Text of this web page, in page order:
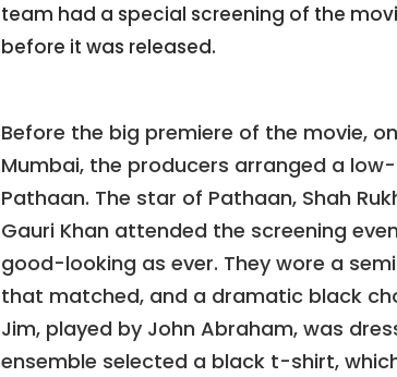
team had a special screening of the
before it was released.
Before the big premiere of the movie,
Mumbai, the producers arranged a
Pathaan. The star of Pathaan, Shah
Gauri Khan attended the screening
good-looking as ever. They wore a
that matched, and a dramatic black
Jim, played by John Abraham, was
ensemble selected a black t-shirt,